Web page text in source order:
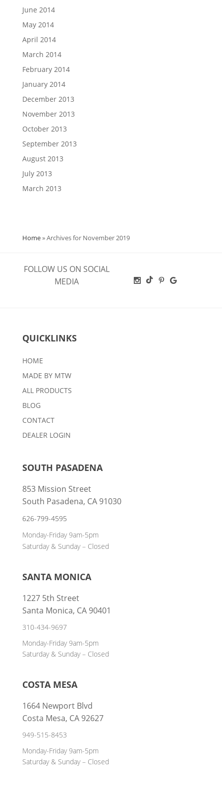
June 2014
May 2014
April 2014
March 2014
February 2014
January 2014
December 2013
November 2013
October 2013
September 2013
August 2013
July 2013
March 2013
Home»Archives for November 2019
FOLLOW US ON SOCIAL
MEDIA
QUICKLINKS
HOME
MADE BY MTW
ALL PRODUCTS
BLOG
CONTACT
DEALER LOGIN
SOUTH PASADENA
853 Mission Street
South Pasadena, CA 91030
626-799-4595
Monday-Friday 9am-5pm
Saturday & Sunday – Closed
SANTA MONICA
1227 5th Street
Santa Monica, CA 90401
310-434-9697
Monday-Friday 9am-5pm
Saturday & Sunday – Closed
COSTA MESA
1664 Newport Blvd
Costa Mesa, CA 92627
949-515-8453
Monday-Friday 9am-5pm
Saturday & Sunday – Closed